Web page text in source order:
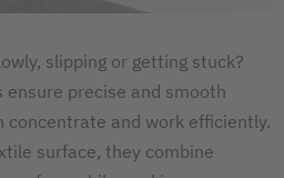
slipping or getting stuck?
ensure precise and smooth
concentrate and work efficiently.
surface, they combine